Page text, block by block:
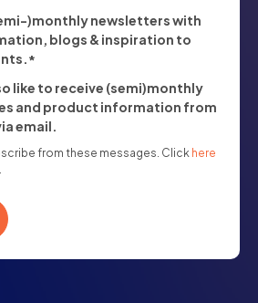
)monthly newsletters with
blogs & inspiration to
*
like to receive (semi)monthly
and product information from
email.
from these messages. Click here